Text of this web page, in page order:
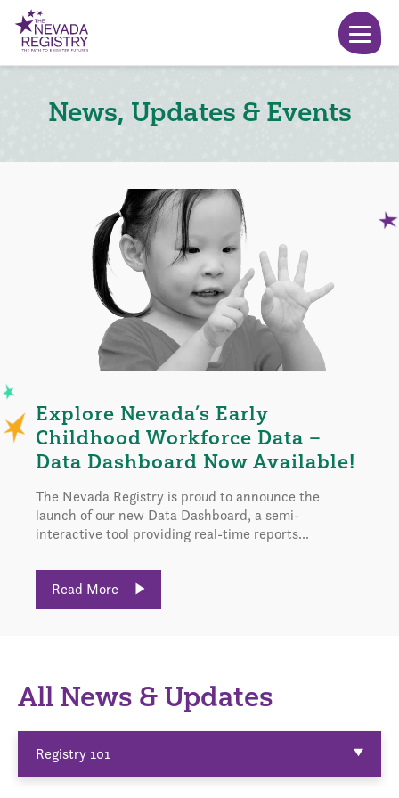
News, Updates & Events
Explore Nevada’s Early
Childhood Workforce Data –
Data Dashboard Now Available!
The Nevada Registry is proud to announce the
launch of our new Data Dashboard, a semi-
interactive tool providing real-time reports...
Read More
All News & Updates
Registry 101